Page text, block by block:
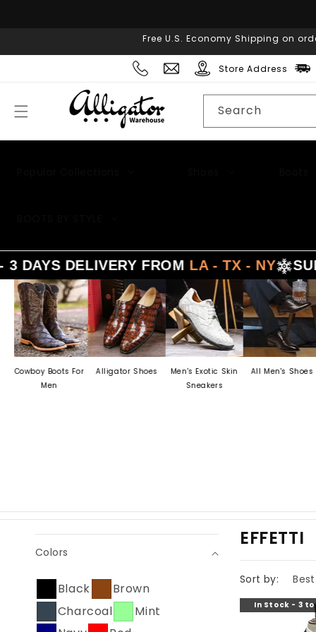
Free U.S. Economy Shipping on
Store Address
Search
DELIVERY FROMLA - TX - NY
Boots For
Alligator Shoes
Men's Exotic Skin
Sneakers
All Men's Shoes
Colors
Black
Brown
Charcoal
Mint
C
O
L
L
EFFETTI
Sort by:
In Stock - 3